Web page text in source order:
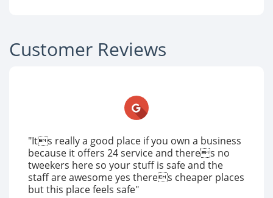
Customer Reviews
"Its really a good place if you own a business
because it offers 24 service and theres no
tweekers here so your stuff is safe and the
staff are awesome yes theres cheaper places
but this place feels safe"